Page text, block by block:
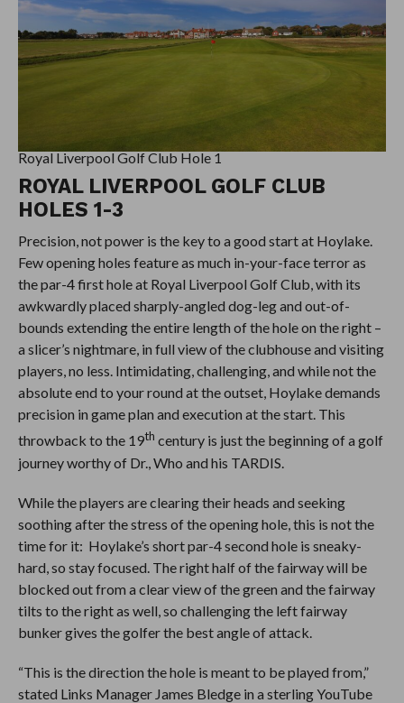
Royal Liverpool Golf Club Hole 1
ROYAL LIVERPOOL GOLF CLUB
HOLES 1-3
Precision, not power is the key to a good start at Hoylake.
Few opening holes feature as much in-your-face terror as
the par-4 first hole at Royal Liverpool Golf Club, with its
awkwardly placed sharply-angled dog-leg and out-of-
bounds extending the entire length of the hole on the right –
a slicer’s nightmare, in full view of the clubhouse and visiting
players, no less. Intimidating, challenging, and while not the
absolute end to your round at the outset, Hoylake demands
precision in game plan and execution at the start. This
throwback to the 19th century is just the beginning of a golf
journey worthy of Dr., Who and his TARDIS.
While the players are clearing their heads and seeking
soothing after the stress of the opening hole, this is not the
time for it: Hoylake’s short par-4 second hole is sneaky-
hard, so stay focused. The right half of the fairway will be
blocked out from a clear view of the green and the fairway
tilts to the right as well, so challenging the left fairway
bunker gives the golfer the best angle of attack.
“This is the direction the hole is meant to be played from,”
stated Links Manager James Bledge in a sterling YouTube